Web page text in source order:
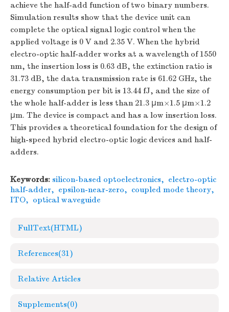
achieve the half-add function of two binary numbers.
Simulation results show that the device unit can
complete the optical signal logic control when the
applied voltage is 0 V and 2.35 V. When the hybrid
electro-optic half-adder works at a wavelength of 1550
nm, the insertion loss is 0.63 dB, the extinction ratio is
31.73 dB, the data transmission rate is 61.62 GHz, the
energy consumption per bit is 13.44 fJ, and the size of
the whole half-adder is less than 21.3 μm×1.5 μm×1.2
μm. The device is compact and has a low insertion loss.
This provides a theoretical foundation for the design of
high-speed hybrid electro-optic logic devices and half-
adders.
Keywords: silicon-based optoelectronics, electro-optic
half-adder, epsilon-near-zero, coupled mode theory,
ITO, optical waveguide
FullText(HTML)
References(31)
Relative Articles
Supplements(0)